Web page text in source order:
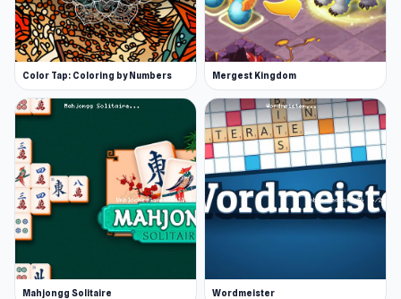
Color Tap: Coloring by Numbers Mergest Kingdom
Mahjongg Solitaire Wordmeister